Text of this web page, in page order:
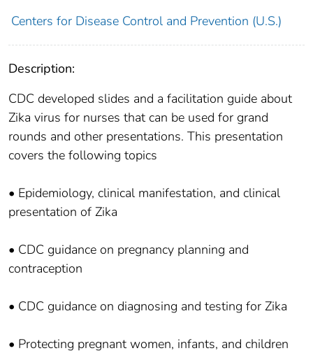
Centers for Disease Control and Prevention (U.S.)
Description:
CDC developed slides and a facilitation guide about
Zika virus for nurses that can be used for grand
rounds and other presentations. This presentation
covers the following topics
• Epidemiology, clinical manifestation, and clinical
presentation of Zika
• CDC guidance on pregnancy planning and
contraception
• CDC guidance on diagnosing and testing for Zika
• Protecting pregnant women, infants, and children